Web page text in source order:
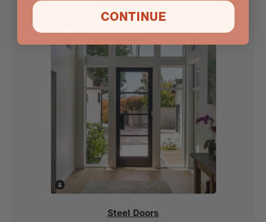
Steel Doors
CONTINUE